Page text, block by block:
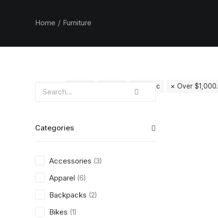
Home Furniture
Plastic Over $
Categories
Accessories (3)
Apparel (6)
Backpacks (2)
Bikes (1)